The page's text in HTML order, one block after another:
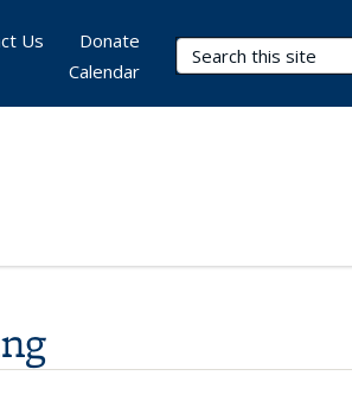
Search Terms
Us
Donate
Calendar